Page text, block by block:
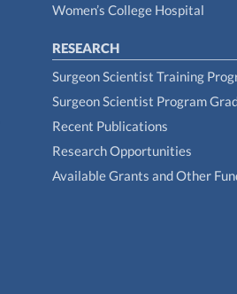
Women’s College Hospital
RESEARCH
Surgeon Scientist Training
Surgeon Scientist Program
Recent Publications
Research Opportunities
Available Grants and Other